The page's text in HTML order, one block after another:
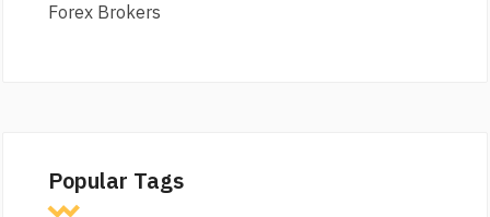
Forex Brokers
Popular Tags